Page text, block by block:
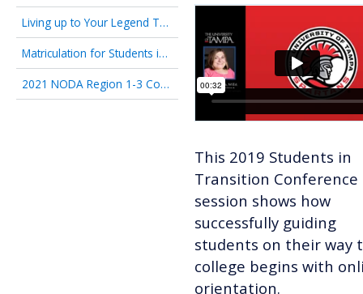
Living up to Your Legend Through Online Orientation
Matriculation for Students in Transition begins with Onboarding Technology
2021 NODA Region 1-3 Conference
This 2019 Students in
Transition Conference
session shows how
successfully guiding
students on their way
college begins with
orientation.